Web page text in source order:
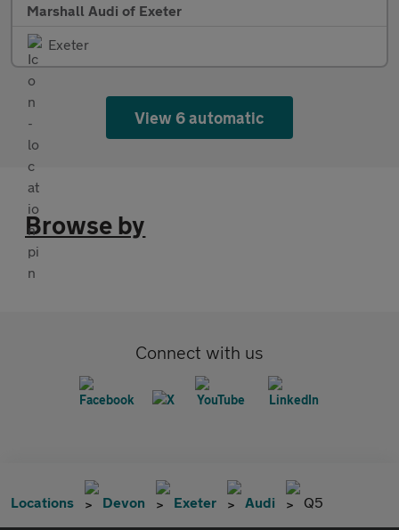
Marshall Audi of Exeter
Exeter
View 6 automatic
Browse by
Connect with us
Locations Devon Exeter Audi Q5